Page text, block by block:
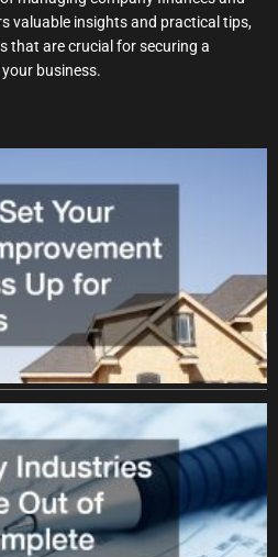
valuable insights and practical tips,
that are crucial for securing a
business.